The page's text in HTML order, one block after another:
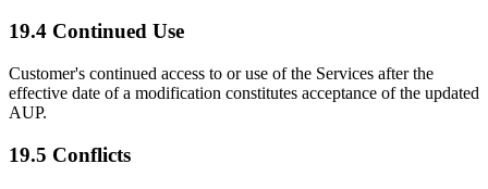
19.4 Continued Use
Customer's continued access to or use of the Services after the
effective date of a modification constitutes acceptance of the updated
AUP.
19.5 Conflicts